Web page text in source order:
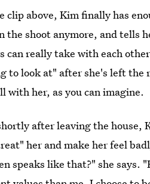
clip above, Kim finally has
the shoot anymore, and tells
really take with each
to look at" after she's left the
with her, as you can imagine.
after leaving the house,
her and make her feel
speaks like that?" she says.